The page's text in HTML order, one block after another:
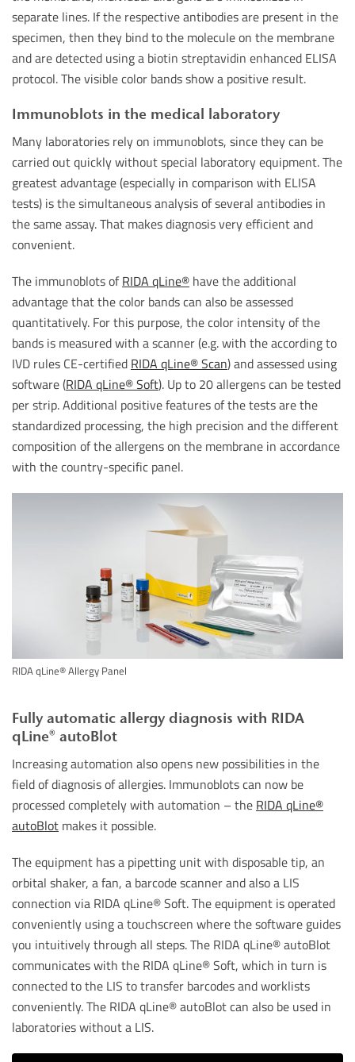
separate lines. If the respective antibodies are present in the
specimen, then they bind to the molecule on the membrane
and are detected using a biotin streptavidin enhanced ELISA
protocol. The visible color bands show a positive result.
Immunoblots in the medical laboratory
Many laboratories rely on immunoblots, since they can be
carried out quickly without special laboratory equipment. The
greatest advantage (especially in comparison with ELISA
tests) is the simultaneous analysis of several antibodies in
the same assay. That makes diagnosis very efficient and
convenient.
The immunoblots ofRIDA qLine® have the additional
advantage that the color bands can also be assessed
quantitatively. For this purpose, the color intensity of the
bands is measured with a scanner (e.g. with the according to
IVD rules CE-certified RIDA qLine® Scan) and assessed using
software (RIDA qLine® Soft). Up to 20 allergens can be tested
per strip. Additional positive features of the tests are the
standardized processing, the high precision and the different
composition of the allergens on the membrane in accordance
with the country-specific panel.
RIDA qLine® Allergy Panel
Fully automatic allergy diagnosis with RIDA
qLine® autoBlot
Increasing automation also opens new possibilities in the
field of diagnosis of allergies. Immunoblots can now be
processed completely with automation – the RIDA qLine®
autoBlot makes it possible.
The equipment has a pipetting unit with disposable tip, an
orbital shaker, a fan, a barcode scanner and also a LIS
connection via RIDA qLine® Soft. The equipment is operated
conveniently using a touchscreen where the software guides
you intuitively through all steps. The RIDA qLine® autoBlot
communicates with the RIDA qLine® Soft, which in turn is
connected to the LIS to transfer barcodes and worklists
conveniently. The RIDA qLine® autoBlot can also be used in
laboratories without a LIS.